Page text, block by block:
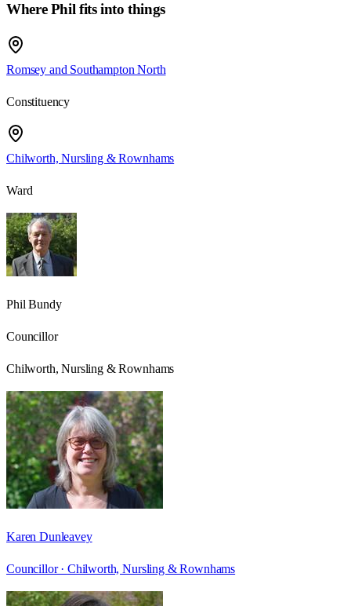
Where Phil fits into things
Romsey and Southampton North
Constituency
Chilworth, Nursling & Rownhams
Ward
Phil Bundy
Councillor
Chilworth, Nursling & Rownhams
Karen Dunleavey
Councillor · Chilworth, Nursling & Rownhams